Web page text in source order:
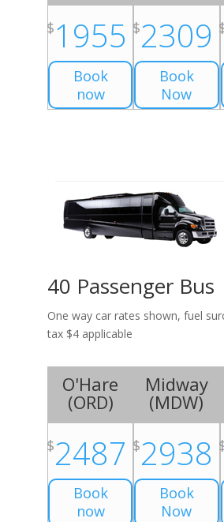
$1955
Book
now
$2309
Book
Now
40 Passenger Bus
One way car rates shown, fuel
tax $4 applicable
O'Hare
(ORD)
$2487
Book
now
Midway
(MDW)
$2938
Book
Now